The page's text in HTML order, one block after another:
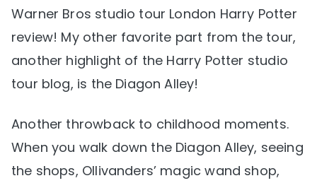
Warner Bros studio tour London Harry Potter
review! My other favorite part from the tour,
another highlight of the Harry Potter studio
tour blog, is the Diagon Alley!
Another throwback to childhood moments.
When you walk down the Diagon Alley, seeing
the shops, Ollivanders’ magic wand shop,